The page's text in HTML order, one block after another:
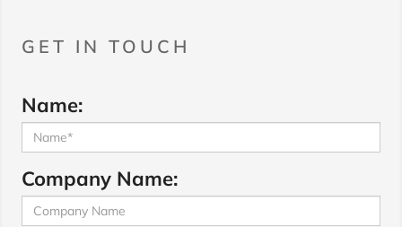
GET IN TOUCH
Name:
Company Name: